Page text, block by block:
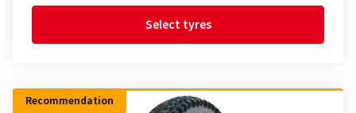
Select tyres
Recommendation